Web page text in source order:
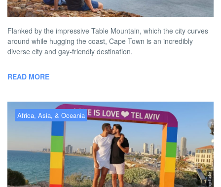
BY AUSTON MATTA FEBRUARY 2, 2026 10:31 AM NO COMMENT
Flanked by the impressive Table Mountain, which the city curves
around while hugging the coast, Cape Town is an incredibly
diverse city and gay-friendly destination.
READ MORE
Africa, Asia, & Oceania
Gay Tel Aviv – the best gay